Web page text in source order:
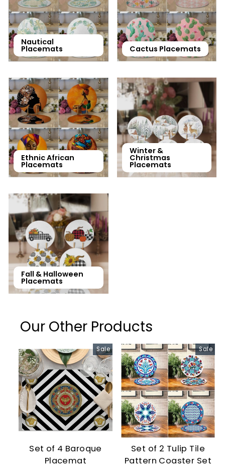
Nautical
Placemats Cactus Placemats
Ethnic African
Placemats
Winter &
Christmas
Placemats
Fall & Halloween
Placemats
Our Other Products
Sale
Set of 4 Baroque
Placemat
Sale
Set of 2 Tulip Tile
Pattern Coaster Set